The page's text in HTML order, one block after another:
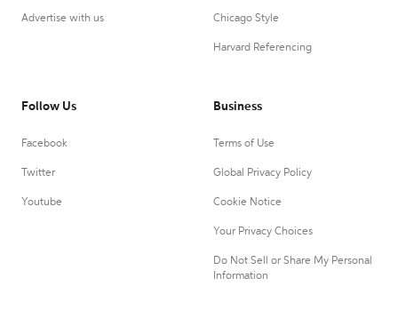
Advertise with us Chicago Style
Harvard Referencing
Follow Us
Facebook
Twitter
Youtube
Business
Terms of Use
Global Privacy Policy
Cookie Notice
Your Privacy Choices
Do Not Sell or Share My Personal
Information